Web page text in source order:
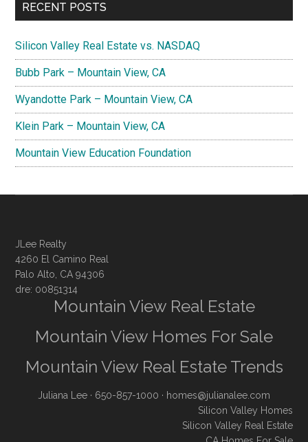
RECENT POSTS
Silicon Valley Real Estate vs. NASDAQ
Bubb Park – Mountain View, CA
Wyandotte Park – Mountain View, CA
Klein Park – Mountain View, CA
Mountain View Education Foundation
JLee Realty
4260 El Camino Real
Palo Alto, CA 94306
dre: 00851314
Mountain View Real Estate
Mountain View Homes For Sale
Mountain View Real Estate Trends
Juliana Lee · 650-857-1000 · homes@julianalee.com
Silicon Valley Homes
Silicon Valley Real Estate